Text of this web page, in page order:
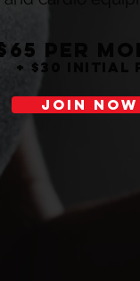
JOIN NOW
per
+ $30 initial